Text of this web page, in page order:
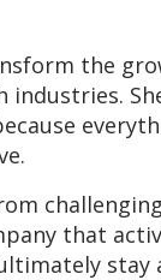
the
that
stay